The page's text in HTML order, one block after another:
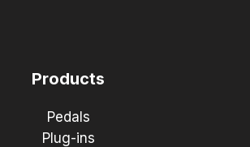
Products
Pedals
Plug-ins